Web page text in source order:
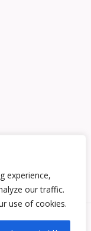
experience,
our traffic.
use of cookies.
| Powered by